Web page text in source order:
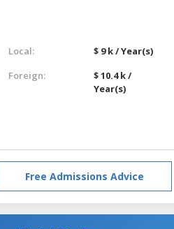
Local:
$ 9 k / Year(s)
Foreign:
$ 10.4 k /
Year(s)
Free Admissions Advice